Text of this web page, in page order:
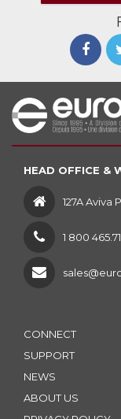
HEAD OFFICE &
127A Aviva
1 800
CONNECT
SUPPORT
NEWS
ABOUT US